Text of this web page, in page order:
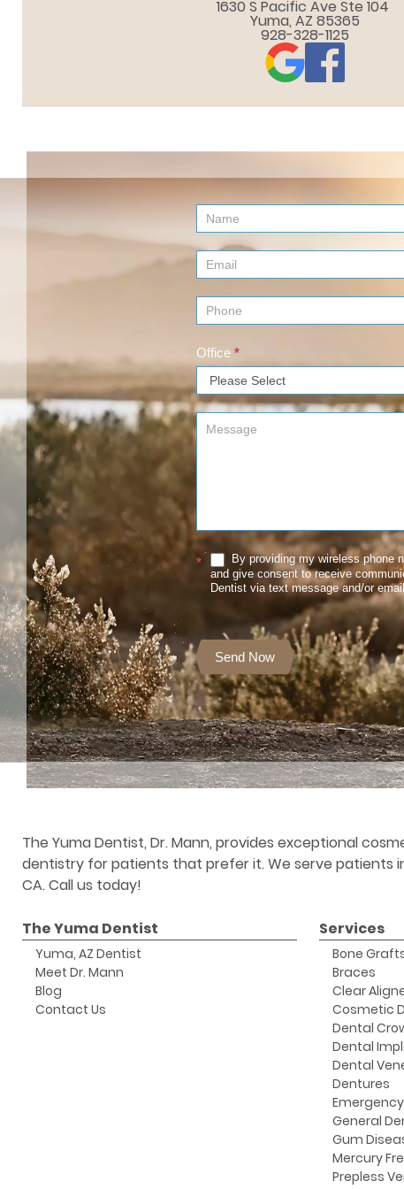
1630 S Pacific Ave Ste 104
Yuma, AZ 85365
928-328-1125
Contact
Us
(Footer)
Office *
*
By providing my wireless phone
and give consent to receive
Dentist via text message and/or
Send Now
The Yuma Dentist, Dr. Mann, provides exceptional
dentistry for patients that prefer it. We serve patients in
CA. Call us today!
The Yuma Dentist
Yuma, AZ Dentist
Meet Dr. Mann
Blog
Contact Us
Services
Bone
Braces
Clear
Cosmetic
Dental
Dental
Dental
Dentures
General
Gum
Mercury
Prepless